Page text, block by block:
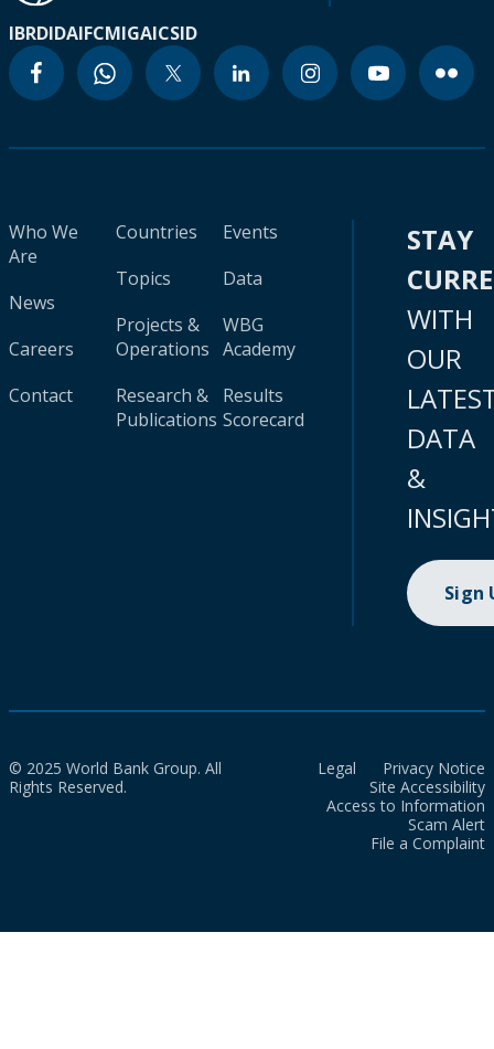
IBRDIDAIFCMIGAICSID
Who We
Are
News
Careers
Contact
Countries
Topics
Projects &
Operations
Research &
Publications
Events
Data
WBG
Academy
Results
Scorecard
STAY
WITH
OUR
DATA
&
Sign
© 2025 World Bank Group. All
Rights Reserved.
Legal
Privacy Notice
Site Accessibility
Access to Information
Scam Alert
File a Complaint